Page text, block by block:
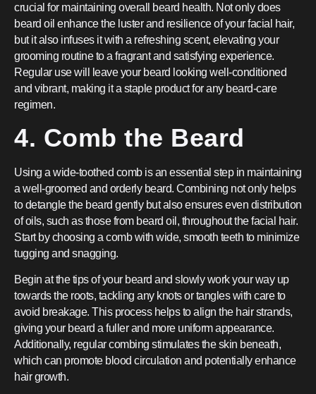
crucial for maintaining overall beard health. Not only does
beard oil enhance the luster and resilience of your facial hair,
but it also infuses it with a refreshing scent, elevating your
grooming routine to a fragrant and satisfying experience.
Regular use will leave your beard looking well-conditioned
and vibrant, making it a staple product for any beard-care
regimen.
4. Comb the Beard
Using a wide-toothed comb is an essential step in maintaining
a well-groomed and orderly beard. Combining not only helps
to detangle the beard gently but also ensures even distribution
of oils, such as those from beard oil, throughout the facial hair.
Start by choosing a comb with wide, smooth teeth to minimize
tugging and snagging.
Begin at the tips of your beard and slowly work your way up
towards the roots, tackling any knots or tangles with care to
avoid breakage. This process helps to align the hair strands,
giving your beard a fuller and more uniform appearance.
Additionally, regular combing stimulates the skin beneath,
which can promote blood circulation and potentially enhance
hair growth.